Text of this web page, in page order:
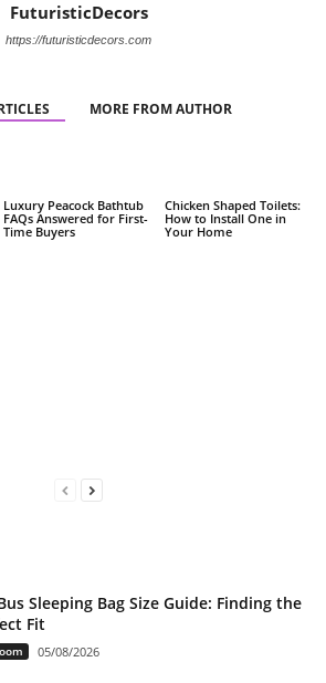
FuturisticDecors
https://futuristicdecors.com
MORE FROM AUTHOR
Luxury Peacock Bathtub
FAQs Answered for First-
Time Buyers
Chicken Shaped Toilets:
How to Install One in
Your Home
Sleeping Bag Size Guide: Finding the
Fit
05/08/2026